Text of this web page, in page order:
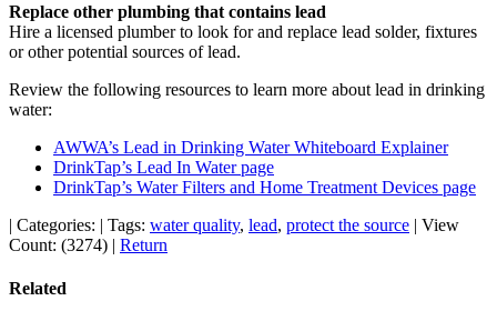
Replace other plumbing that contains lead
Hire a licensed plumber to look for and replace lead solder, fixtures
or other potential sources of lead.
Review the following resources to learn more about lead in drinking
water:
AWWA’s Lead in Drinking Water Whiteboard Explainer
DrinkTap’s Lead In Water page
DrinkTap’s Water Filters and Home Treatment Devices page
| Categories: | Tags: water quality, lead, protect the source | View
Count: (3274) | Return
Related